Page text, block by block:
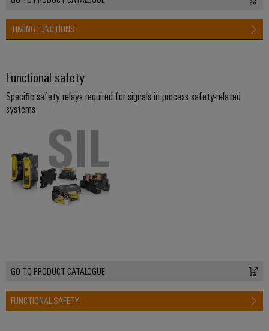
TIMING FUNCTIONS
Functional safety
Specific safety relays required for signals in process safety-related
systems
GO TO PRODUCT CATALOGUE
FUNCTIONAL SAFETY